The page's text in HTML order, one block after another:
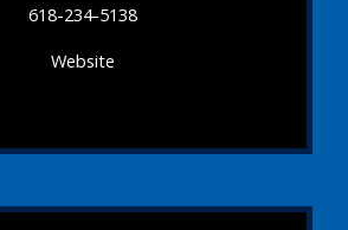
618-234-5138
Website